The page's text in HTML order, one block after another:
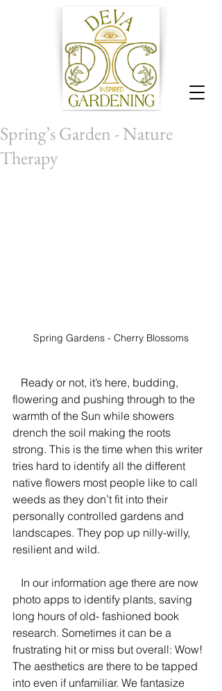
Spring’s Garden - Nature
Therapy
Spring Gardens - Cherry Blossoms
Ready or not, it’s here, budding,
flowering and pushing through to the
warmth of the Sun while showers
drench the soil making the roots
strong. This is the time when this writer
tries hard to identify all the different
native flowers most people like to call
weeds as they don’t fit into their
personally controlled gardens and
landscapes. They pop up nilly-willy,
resilient and wild.
In our information age there are now
photo apps to identify plants, saving
long hours of old- fashioned book
research. Sometimes it can be a
frustrating hit or miss but overall: Wow!
The aesthetics are there to be tapped
into even if unfamiliar. We fantasize